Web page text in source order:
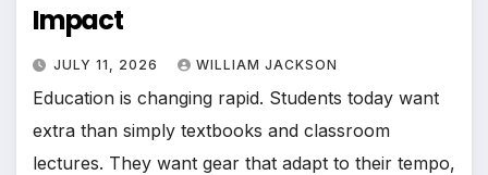
Impact
JULY 11, 2026 WILLIAM JACKSON
Education is changing rapid. Students today want
extra than simply textbooks and classroom
lectures. They want gear that adapt to their tempo,